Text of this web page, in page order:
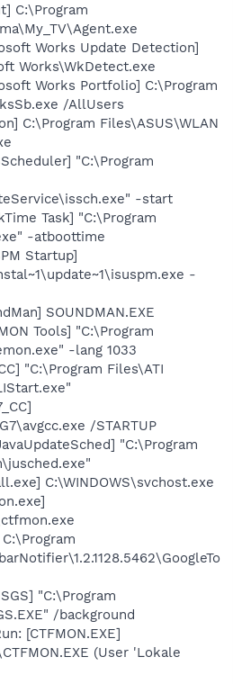
C:\Program
Works Update Detection]
Works\WkDetect.exe
Works Portfolio] C:\Program
/AllUsers
C:\Program Files\ASUS\WLAN
"C:\Program
-start
Task] "C:\Program
-atboottime
Startup]
-
SOUNDMAN.EXE
Tools] "C:\Program
-lang 1033
"C:\Program Files\ATI
/STARTUP
"C:\Program
C:\WINDOWS\svchost.exe
"C:\Program
/background
[CTFMON.EXE]
(User 'Lokale